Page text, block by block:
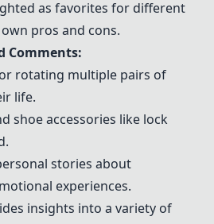
as favorites for different
pros and cons.
Comments:
rotating multiple pairs of
life.
shoe accessories like lock
stories about
experiences.
insights into a variety of